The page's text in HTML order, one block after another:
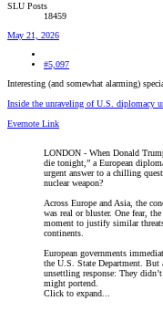
SLU Posts
18459
May 21, 2026
#5,097
Interesting (and somewhat alarming)
Inside the unraveling of U.S. diplomacy
Evernote Link
LONDON - When Donald
die tonight,” a European
urgent answer to a chilling
nuclear weapon?
Across Europe and Asia, the
was real or bluster. One fear,
moment to justify similar
continents.
European governments
the U.S. State Department. But
unsettling response: They
might portend.
Click to expand...